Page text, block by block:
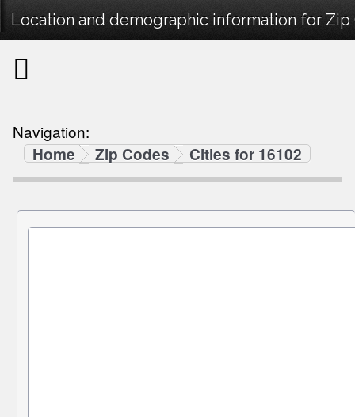
Location and demographic information for Zip
Navigation:
Home
Zip Codes Cities for 16102